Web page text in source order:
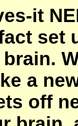
it
set
a
off